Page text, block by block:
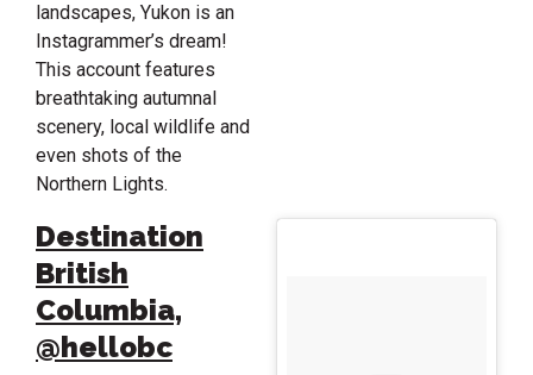
landscapes, Yukon is an
Instagrammer’s dream!
This account features
breathtaking autumnal
scenery, local wildlife and
even shots of the
Northern Lights.
Destination
British
Columbia,
@hellobc